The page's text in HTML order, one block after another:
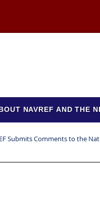
NAVREF AND THE
Submits Comments to the